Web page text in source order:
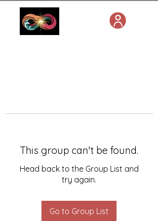
This group can't be found.
Head back to the Group List and
try again.
Go to Group List